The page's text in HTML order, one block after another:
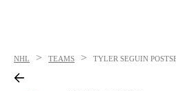
NHL > TEAMS > TYLER SEGUIN